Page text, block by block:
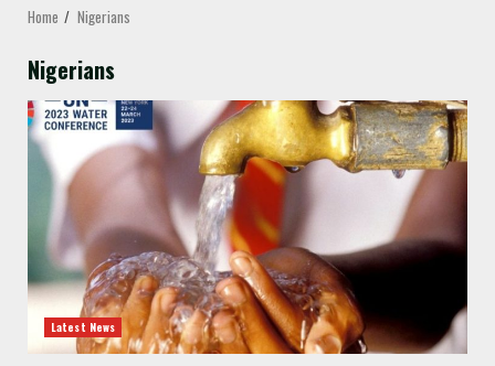
Home Nigerians
Nigerians
Latest News